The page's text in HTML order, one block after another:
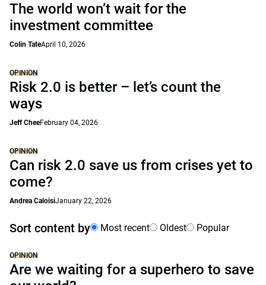
The world won’t wait for the
investment committee
Colin TateApril 10, 2026
OPINION
Risk 2.0 is better – let’s count the
ways
Jeff CheeFebruary 04, 2026
OPINION
Can risk 2.0 save us from crises yet to
come?
Andrea CaloisiJanuary 22, 2026
Sort content by Most recent Oldest Popular
OPINION
Are we waiting for a superhero to save